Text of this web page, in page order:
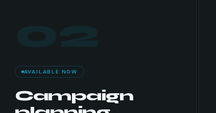
AVAILABLE NOW
Campaign